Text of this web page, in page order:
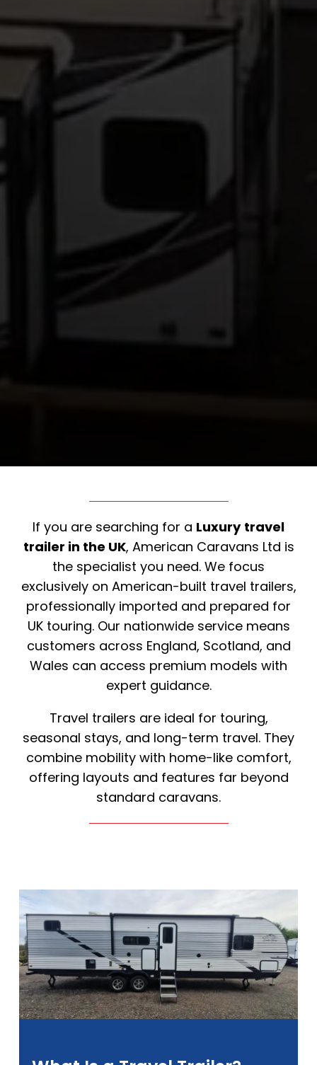
If you are searching for a Luxury travel
trailer in the UK, American Caravans Ltd is
the specialist you need. We focus
exclusively on American-built travel trailers,
professionally imported and prepared for
UK touring. Our nationwide service means
customers across England, Scotland, and
Wales can access premium models with
expert guidance.
Travel trailers are ideal for touring,
seasonal stays, and long-term travel. They
combine mobility with home-like comfort,
offering layouts and features far beyond
standard caravans.